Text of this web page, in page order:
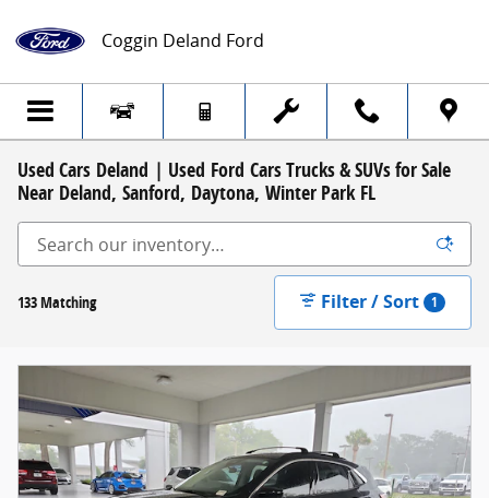
Coggin Deland Ford
Used Cars Deland | Used Ford Cars Trucks & SUVs for Sale
Near Deland, Sanford, Daytona, Winter Park FL
133 Matching Filter / Sort 1